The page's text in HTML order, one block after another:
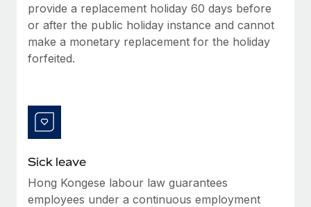
BLOG POSTS
Why owned entities are key to maintaining
EOR compliance
Learn More
What a Workday global payroll implementation
actually looks like
provide a replacement holiday 60 days before
or after the public holiday instance and cannot
make a monetary replacement for the holiday
forfeited.
Sick leave
Hong Kongese labour law guarantees
employees under a continuous employment